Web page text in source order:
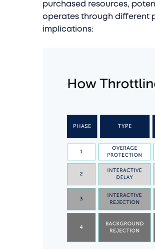
purchased resources,
operates through different
implications: